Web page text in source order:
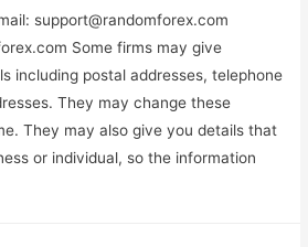
support@randomforex.com
Some firms may give
including postal addresses, telephone
They may change these
They may also give you details that
or individual, so the information